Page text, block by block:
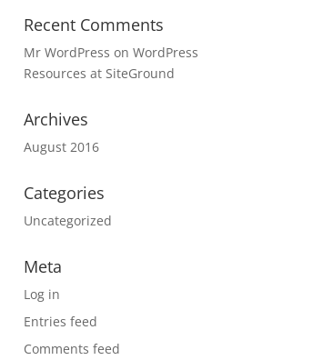
Recent Comments
Mr WordPress onWordPress
Resources at SiteGround
Archives
August 2016
Categories
Uncategorized
Meta
Log in
Entries feed
Comments feed